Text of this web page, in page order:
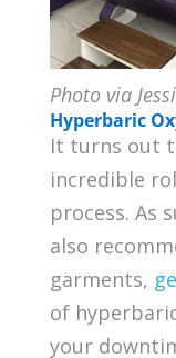
Photo via
Hyperbaric
It turns out
incredible
process. As
also
garments,
of
your